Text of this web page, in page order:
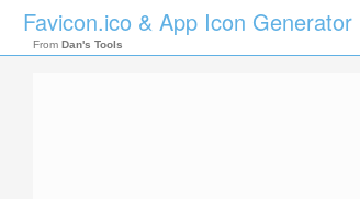
Favicon.ico & App Icon Generator
From Dan's Tools